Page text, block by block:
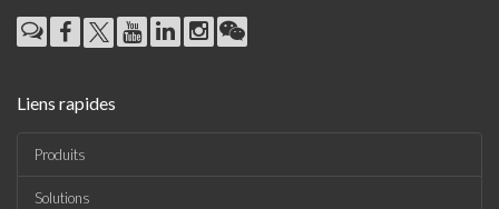
Liens rapides
Produits
Solutions